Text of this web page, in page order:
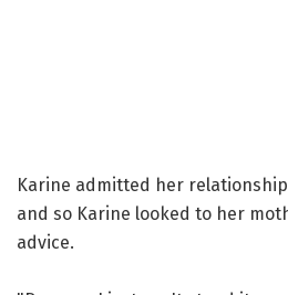
Karine admitted her
and so Karine looked to her
advice.